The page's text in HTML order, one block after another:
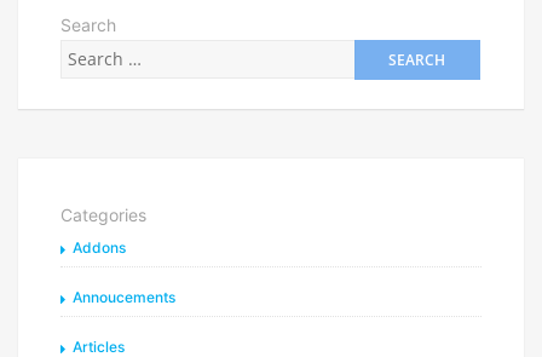
Search
Categories
Addons
Annoucements
Articles